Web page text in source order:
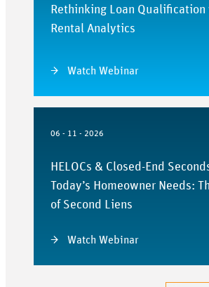
Rethinking Loan Qualification
Rental Analytics
Watch Webinar
06 - 11 - 2026
HELOCs & Closed-End
Today’s Homeowner Needs:
of Second Liens
Watch Webinar